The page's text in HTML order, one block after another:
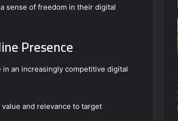
sense of freedom in their digital
Presence
an increasingly competitive digital
and relevance to target